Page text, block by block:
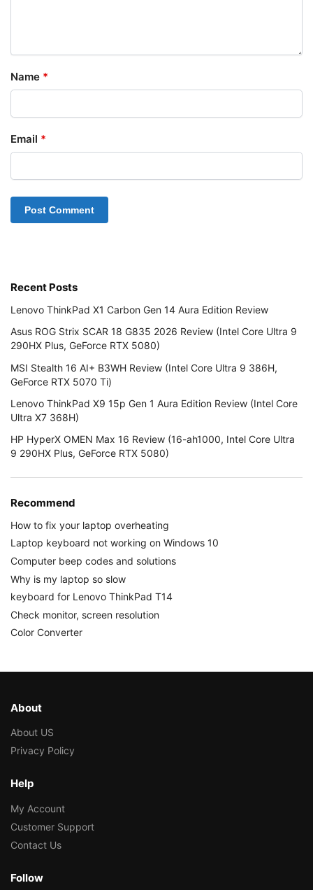
Name *
Email *
Recent Posts
Lenovo ThinkPad X1 Carbon Gen 14 Aura Edition Review
Asus ROG Strix SCAR 18 G835 2026 Review (Intel Core Ultra 9
290HX Plus, GeForce RTX 5080)
MSI Stealth 16 AI+ B3WH Review (Intel Core Ultra 9 386H,
GeForce RTX 5070 Ti)
Lenovo ThinkPad X9 15p Gen 1 Aura Edition Review (Intel Core
Ultra X7 368H)
HP HyperX OMEN Max 16 Review (16-ah1000, Intel Core Ultra
9 290HX Plus, GeForce RTX 5080)
Recommend
How to fix your laptop overheating
Laptop keyboard not working on Windows 10
Computer beep codes and solutions
Why is my laptop so slow
keyboard for Lenovo ThinkPad T14
Check monitor, screen resolution
Color Converter
About
About US
Privacy Policy
Help
My Account
Customer Support
Contact Us
Follow